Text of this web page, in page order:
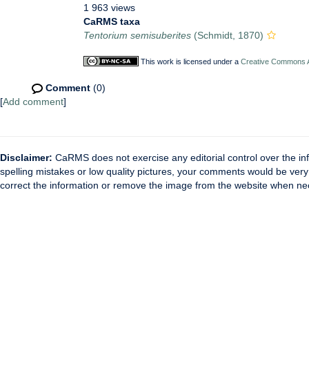
1 963 views
CaRMS taxa
Tentorium semisuberites (Schmidt, 1870)
This work is licensed under a Creative Commons
Comment (0)
[Add comment]
Disclaimer: CaRMS does not exercise any editorial control over the
spelling mistakes or low quality pictures, your comments would be
correct the information or remove the image from the website when